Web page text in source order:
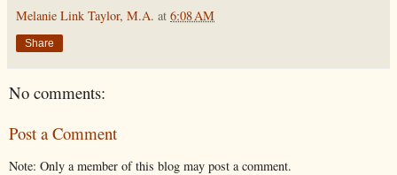
Melanie Link Taylor, M.A. at 6:08 AM
Share
No comments:
Post a Comment
Note: Only a member of this blog may post a comment.